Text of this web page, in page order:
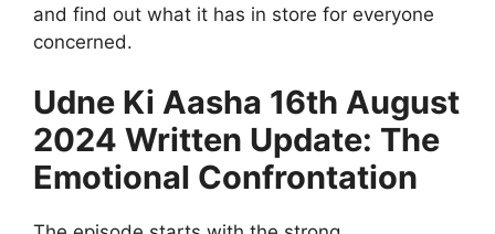
and find out what it has in store for everyone
concerned.
Udne Ki Aasha 16th August
2024 Written Update: The
Emotional Confrontation